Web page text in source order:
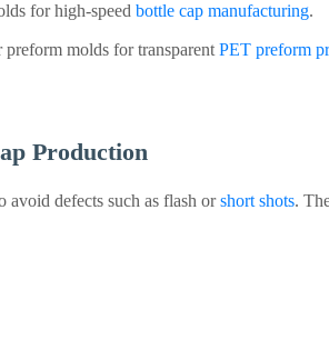
for high-speed bottle cap manufacturing.
molds for transparent PET preform
Production
avoid defects such as flash orshort shots.